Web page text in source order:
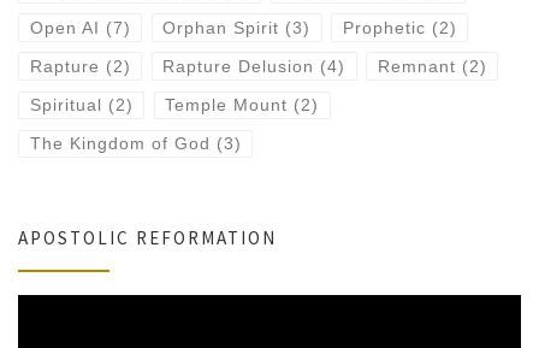
Open AI (7) Orphan Spirit (3) Prophetic (2)
Rapture (2) Rapture Delusion (4) Remnant (2)
Spiritual (2) Temple Mount (2)
The Kingdom of God (3)
APOSTOLIC REFORMATION